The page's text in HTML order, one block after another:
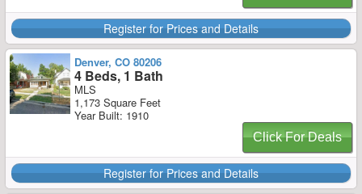
Register for Prices and Details
Denver, CO 80206
4 Beds, 1 Bath
MLS
1,173 Square Feet
Year Built: 1910
Click For Deals
Register for Prices and Details